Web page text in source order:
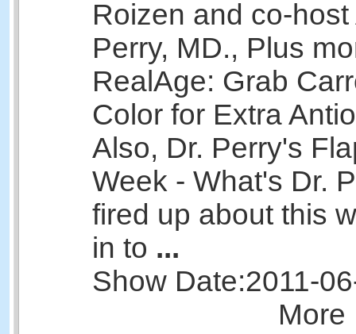
Roizen and co-host
Perry, MD., Plus
RealAge: Grab
Color for Extra
Also, Dr. Perry's
Week - What's Dr.
fired up about this
in to ...
Show Date:2011-
More